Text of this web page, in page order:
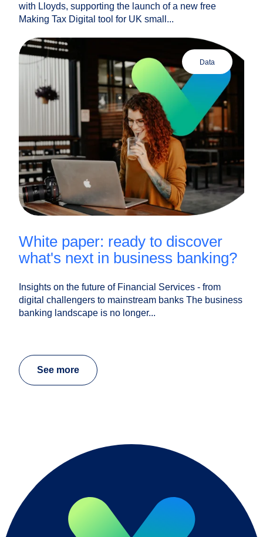
with Lloyds, supporting the launch of a new free
Making Tax Digital tool for UK small...
data
white paper: ready to discover
what's next in business banking?
Insights on the future of Financial Services - from
digital challengers to mainstream banks The business
banking landscape is no longer...
See more